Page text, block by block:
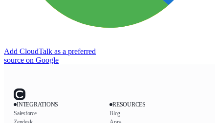
Add CloudTalk as a preferred
source on Google
INTEGRATIONS
Salesforce
RESOURCES
Blog